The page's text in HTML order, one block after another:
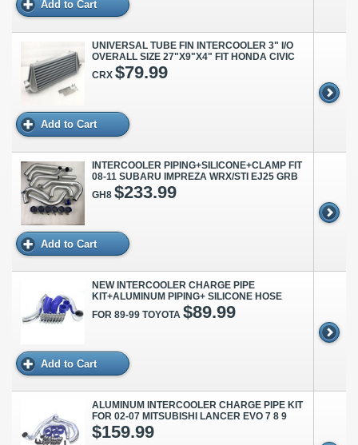
Add to Cart
UNIVERSAL TUBE FIN INTERCOOLER 3" I/O
OVERALL SIZE 27"X9"X4" FIT HONDA CIVIC
CRX $79.99
Add to Cart
INTERCOOLER PIPING+SILICONE+CLAMP FIT
08-11 SUBARU IMPREZA WRX/STI EJ25 GRB
GH8 $233.99
Add to Cart
NEW INTERCOOLER CHARGE PIPE
KIT+ALUMINUM PIPING+ SILICONE HOSE
FOR 89-99 TOYOTA $89.99
Add to Cart
ALUMINUM INTERCOOLER CHARGE PIPE KIT
FOR 02-07 MITSUBISHI LANCER EVO 7 8 9
$159.99